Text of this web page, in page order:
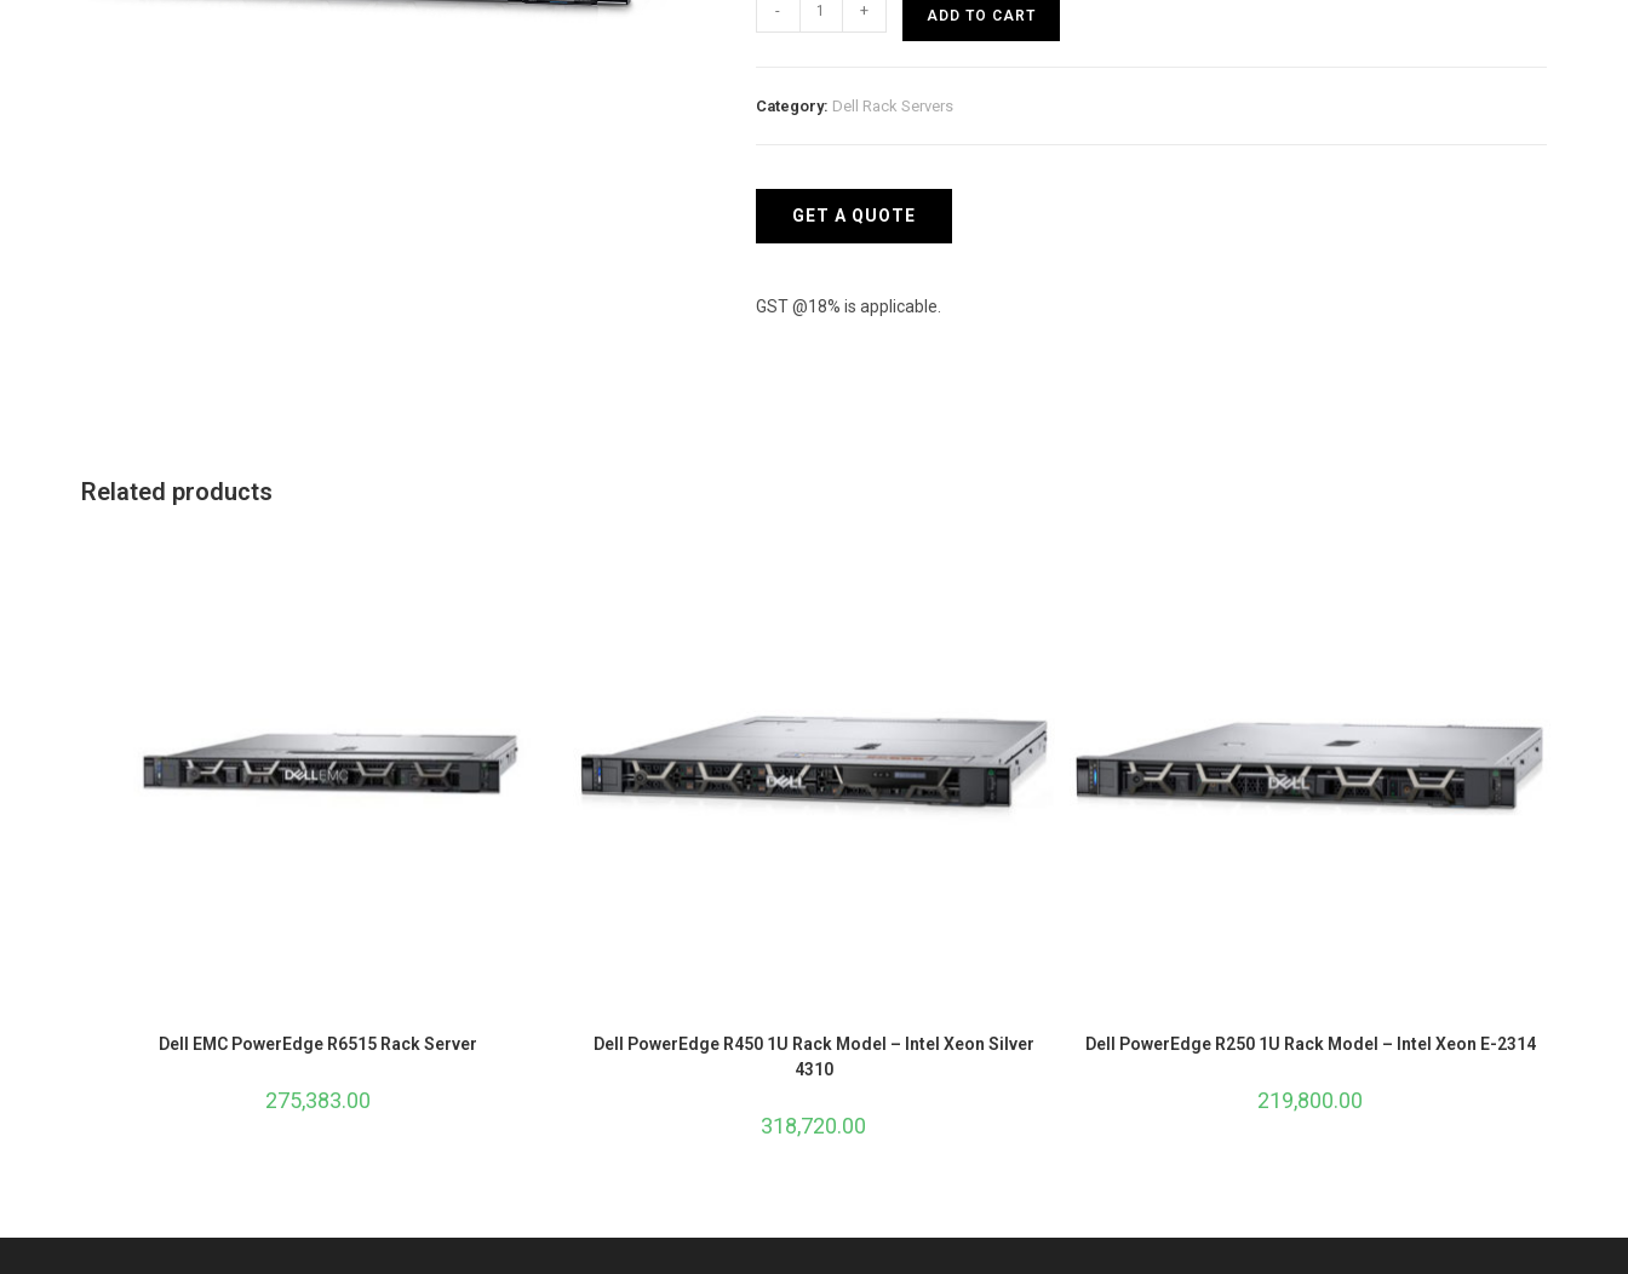
PowerEdge
XEON
SILVER
quantity
- + ADD TO CART
Category: Dell Rack Servers
GET A QUOTE
GST @18% is applicable.
Related products
Dell EMC PowerEdge R6515 Rack Server
275,383.00
Dell PowerEdge R450 1U Rack Model – Intel Xeon Silver
4310
318,720.00
Dell PowerEdge R250 1U Rack Model – Intel Xeon E-2314
219,800.00